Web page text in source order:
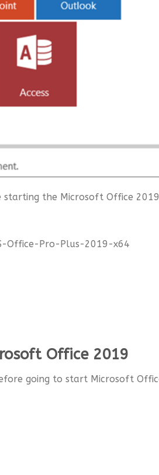
the Microsoft Office
Office-Pro-Plus-2019-x64
Office 2019
going to start Microsoft